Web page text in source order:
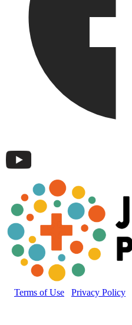
Terms of Use Privacy Policy